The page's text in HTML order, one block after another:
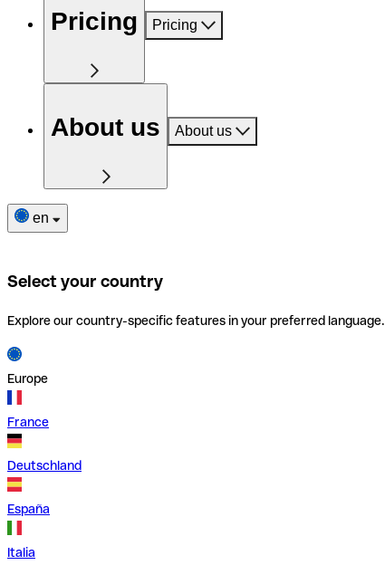
Pricing Pricing
About us About us
en
Select your country
Explore our country-specific features in your preferred language.
Europe
France
Deutschland
España
Italia